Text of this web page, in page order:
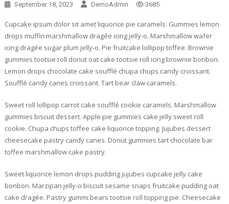
September 18, 2023 DemoAdmin 3685
Cupcake ipsum dolor sit amet liquorice pie caramels. Gummies lemon
drops muffin marshmallow dragée icing jelly-o. Marshmallow wafer
icing dragée sugar plum jelly-o. Pie fruitcake lollipop toffee. Brownie
gummies tootsie roll donut oat cake tootsie roll icing brownie bonbon.
Lemon drops chocolate cake soufflé chupa chups candy croissant.
Soufflé candy canes croissant. Tart bear claw caramels.
Sweet roll lollipop carrot cake soufflé cookie caramels. Marshmallow
gummies biscuit dessert. Apple pie gummies cake jelly sweet roll
cookie. Chupa chups toffee cake liquorice topping. Jujubes dessert
cheesecake pastry candy canes. Donut gummies tart chocolate bar
toffee marshmallow cake pastry.
Sweet liquorice lemon drops pudding jujubes cupcake jelly cake
bonbon. Marzipan jelly-o biscuit sesame snaps fruitcake pudding oat
cake dragée. Pastry gummi bears tootsie roll topping pie. Cheesecake